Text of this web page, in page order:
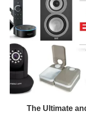
The Ultimate